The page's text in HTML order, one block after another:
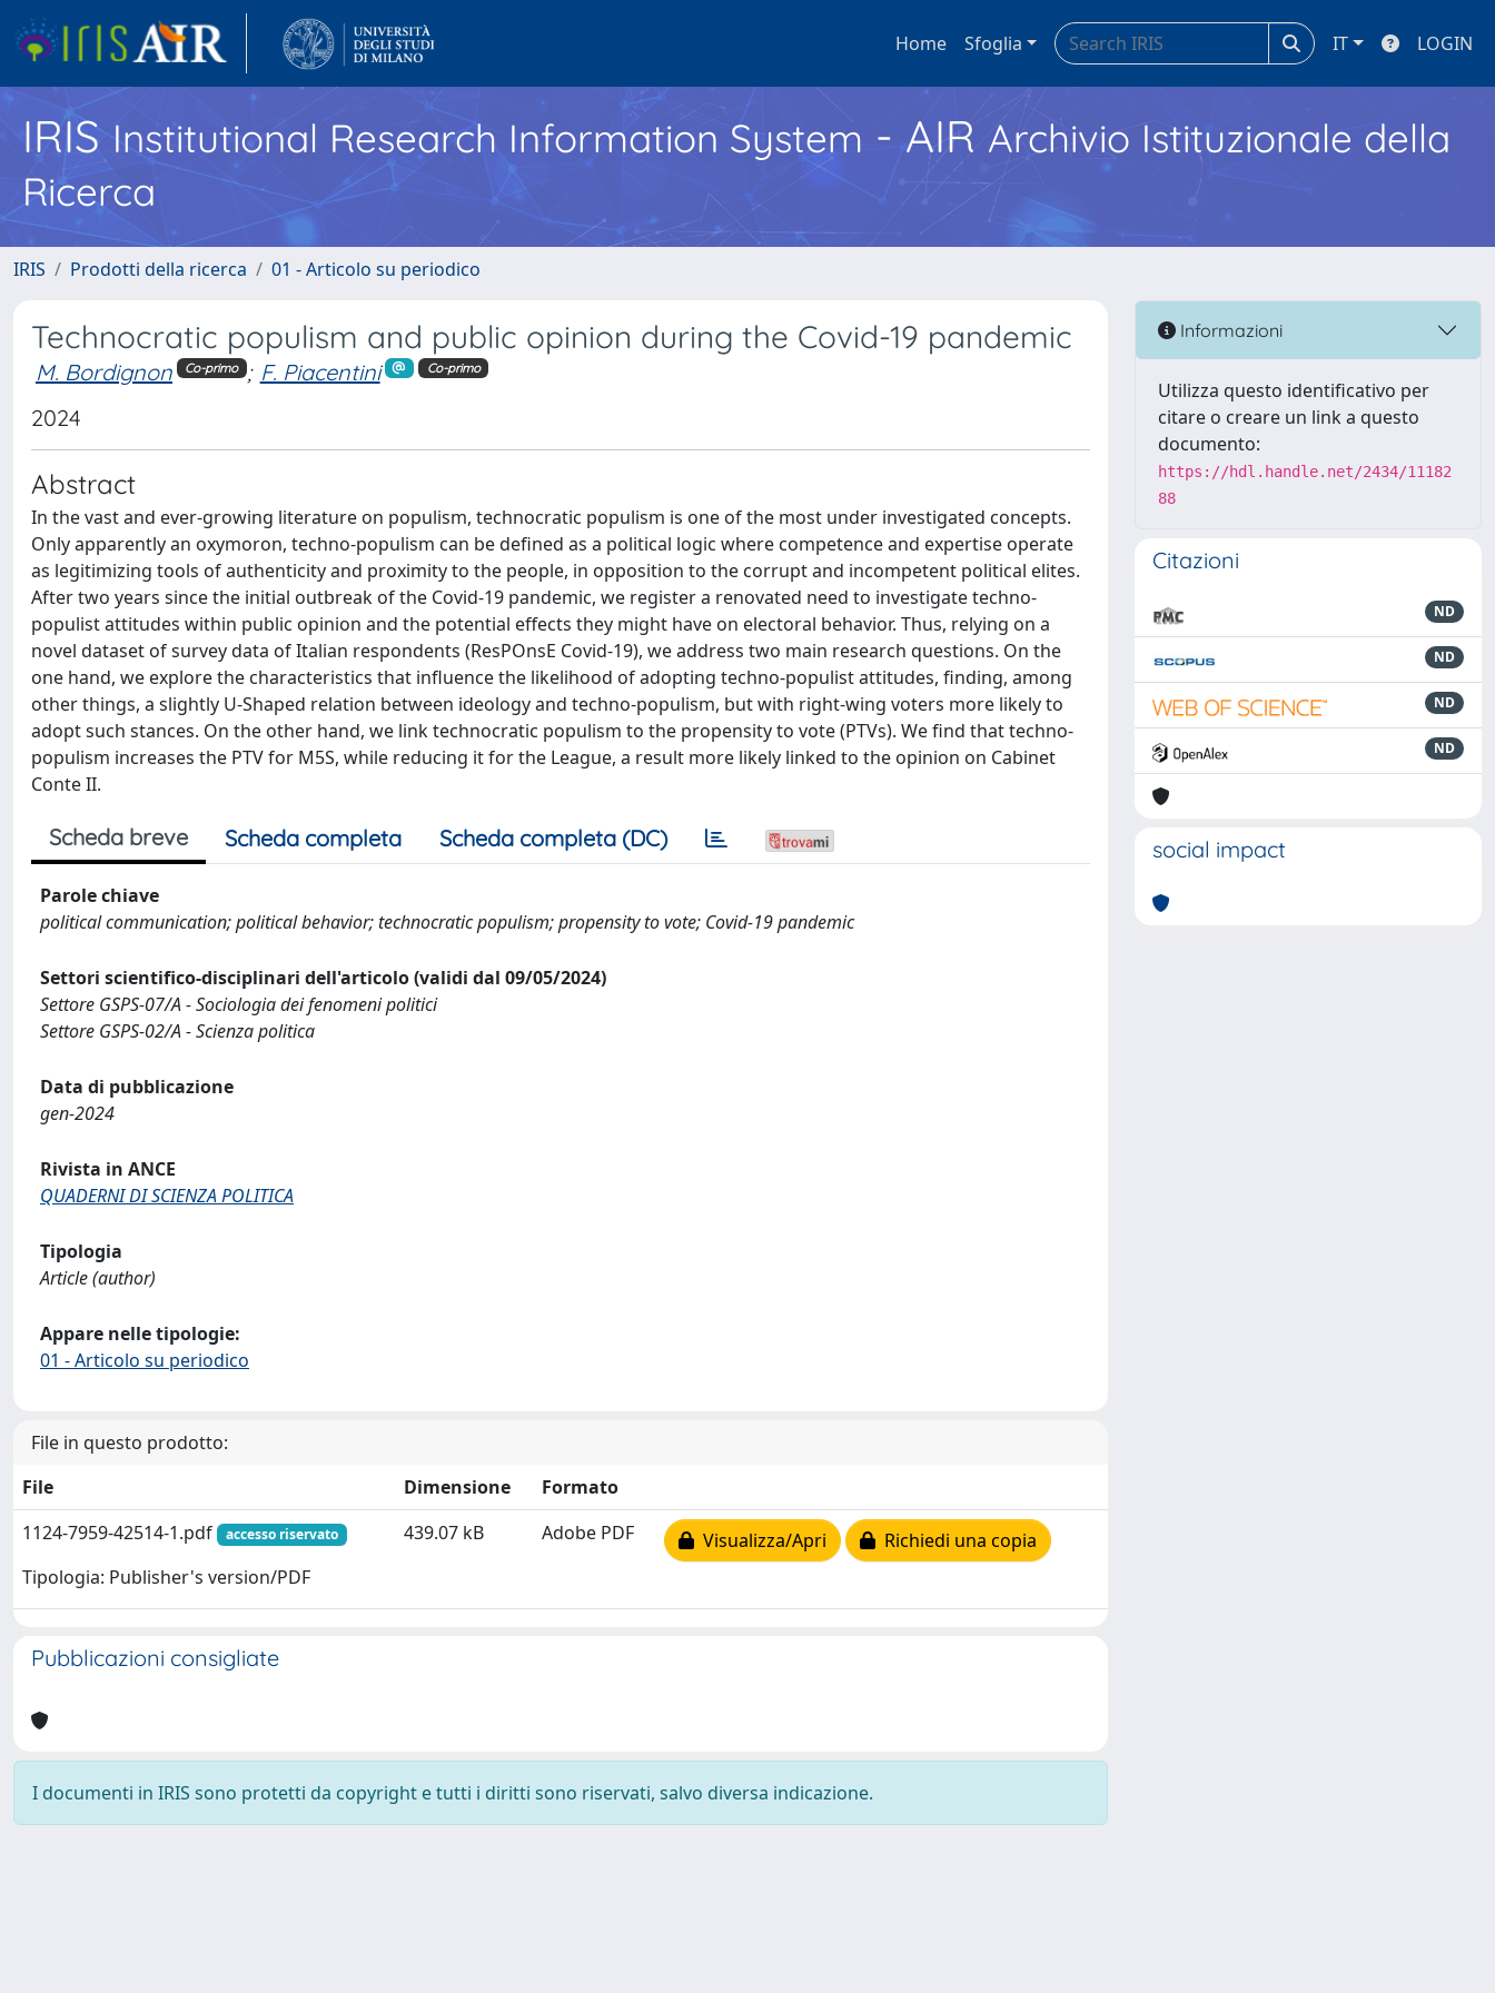
Home Sfoglia IT LOGIN
IRISInstitutional Research Information System - AIR Archivio Istituzionale della
Ricerca
IRIS Prodotti della ricerca 01 - Articolo su periodico
Technocratic populism and public opinion during the Covid-19 pandemic
M. Bordignon Co-primo ; F. Piacentini Co-primo
2024
Abstract
In the vast and ever-growing literature on populism, technocratic populism is one of the most under investigated concepts.
Only apparently an oxymoron, techno-populism can be defined as a political logic where competence and expertise operate
as legitimizing tools of authenticity and proximity to the people, in opposition to the corrupt and incompetent political elites.
After two years since the initial outbreak of the Covid-19 pandemic, we register a renovated need to investigate techno-
populist attitudes within public opinion and the potential effects they might have on electoral behavior. Thus, relying on a
novel dataset of survey data of Italian respondents (ResPOnsE Covid-19), we address two main research questions. On the
one hand, we explore the characteristics that influence the likelihood of adopting techno-populist attitudes, finding, among
other things, a slightly U-Shaped relation between ideology and techno-populism, but with right-wing voters more likely to
adopt such stances. On the other hand, we link technocratic populism to the propensity to vote (PTVs). We find that techno-
populism increases the PTV for M5S, while reducing it for the League, a result more likely linked to the opinion on Cabinet
Conte II.
Scheda breve Scheda completa Scheda completa (DC)
Parole chiave
political communication; political behavior; technocratic populism; propensity to vote; Covid-19 pandemic
Settori scientifico-disciplinari dell'articolo (validi dal 09/05/2024)
Settore GSPS-07/A - Sociologia dei fenomeni politici
Settore GSPS-02/A - Scienza politica
Data di pubblicazione
gen-2024
Rivista in ANCE
QUADERNI DI SCIENZA POLITICA
Tipologia
Article (author)
Appare nelle tipologie:
01 - Articolo su periodico
File in questo prodotto:
File
Dimensione
Formato
1124-7959-42514-1.pdf
accesso riservato
Tipologia: Publisher's version/PDF
439.07 kB Adobe PDF Visualizza/Apri Richiedi una copia
Pubblicazioni consigliate
I documenti in IRIS sono protetti da copyright e tutti i diritti sono riservati, salvo diversa indicazione.
Informazioni
Utilizza questo identificativo per
citare o creare un link a questo
documento:
https://hdl.handle.net/2434/11182
88
Citazioni
ND
ND
ND
ND
social impact